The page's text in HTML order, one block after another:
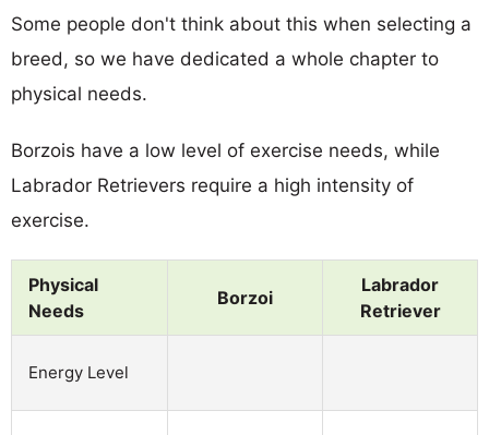
Some people don't think about this when selecting a
breed, so we have dedicated a whole chapter to
physical needs.
Borzois have a low level of exercise needs, while
Labrador Retrievers require a high intensity of
exercise.
Physical
Needs
Borzoi
Labrador
Retriever
Energy Level